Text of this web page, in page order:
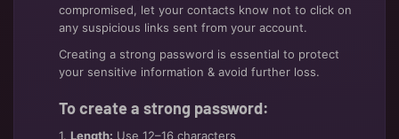
compromised, let your contacts know not to click on
any suspicious links sent from your account.
Creating a strong password is essential to protect
your sensitive information & avoid further loss.
To create a strong password:
1. Length: Use 12–16 characters